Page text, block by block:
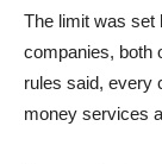
The limit was set
companies, both
rules said, every
money services